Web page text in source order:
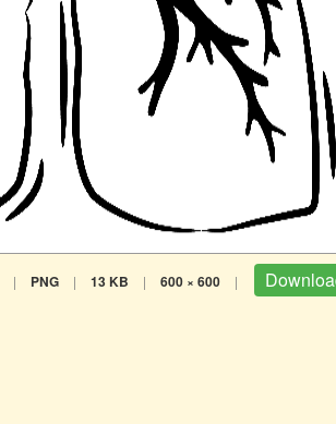
| PNG | 13 KB | 600 × 600 |